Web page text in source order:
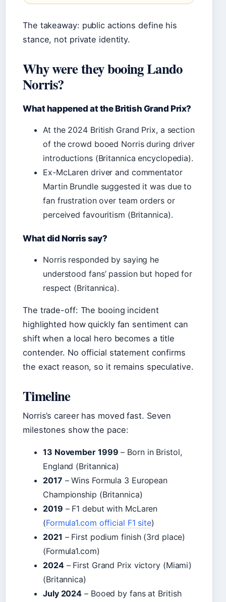
The takeaway: public actions define his
stance, not private identity.
Why were they booing Lando
Norris?
What happened at the British Grand Prix?
At the 2024 British Grand Prix, a section
of the crowd booed Norris during driver
introductions (Britannica encyclopedia).
Ex-McLaren driver and commentator
Martin Brundle suggested it was due to
fan frustration over team orders or
perceived favouritism (Britannica).
What did Norris say?
Norris responded by saying he
understood fans’ passion but hoped for
respect (Britannica).
The trade-off: The booing incident
highlighted how quickly fan sentiment can
shift when a local hero becomes a title
contender. No official statement confirms
the exact reason, so it remains speculative.
Timeline
Norris’s career has moved fast. Seven
milestones show the pace:
13 November 1999 – Born in Bristol,
England (Britannica)
2017 – Wins Formula 3 European
Championship (Britannica)
2019 – F1 debut with McLaren
(Formula1.com official F1 site)
2021 – First podium finish (3rd place)
(Formula1.com)
2024– First Grand Prix victory (Miami)
(Britannica)
July 2024 – Booed by fans at British